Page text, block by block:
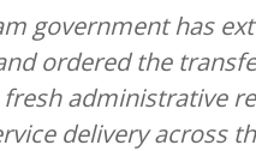
government has
ordered the
administrative
delivery across